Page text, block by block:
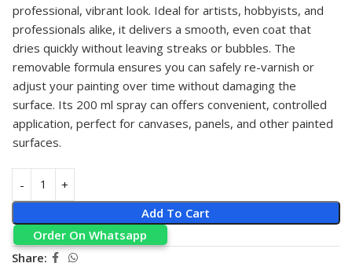
professional, vibrant look. Ideal for artists, hobbyists, and
professionals alike, it delivers a smooth, even coat that
dries quickly without leaving streaks or bubbles. The
removable formula ensures you can safely re-varnish or
adjust your painting over time without damaging the
surface. Its 200 ml spray can offers convenient, controlled
application, perfect for canvases, panels, and other painted
surfaces.
Add To Cart
Order On Whatsapp
Share: